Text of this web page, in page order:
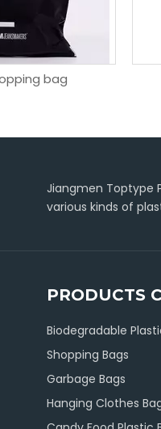
bag
Jiangmen Toptype
various kinds of
PRODUCTS
Biodegradable
Shopping Bags
Garbage Bags
Hanging Clothes